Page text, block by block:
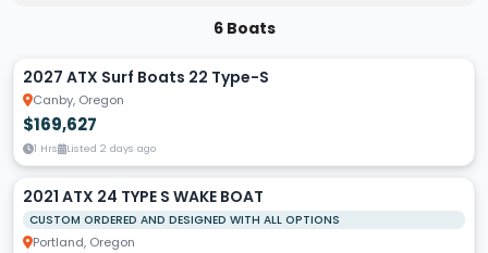
6 Boats
2027 ATX Surf Boats 22 Type-S
Canby, Oregon
$169,627
1 Hrs Listed 2 days ago
2021 ATX 24 TYPE S WAKE BOAT
CUSTOM ORDERED AND DESIGNED WITH ALL OPTIONS
Portland, Oregon